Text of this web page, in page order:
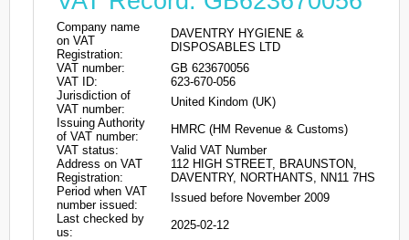
Company name
on VAT
Registration:
DAVENTRY HYGIENE &
DISPOSABLES LTD
VAT number:
GB 623670056
VAT ID:
623-670-056
Jurisdiction of
VAT number:
United Kindom (UK)
Issuing Authority
of VAT number:
HMRC (HM Revenue & Customs)
VAT status:
Valid VAT Number
Address on VAT
Registration:
112 HIGH STREET, BRAUNSTON,
DAVENTRY, NORTHANTS, NN11 7HS
Period when VAT
number issued:
Issued before November 2009
Last checked by
us:
2025-02-12